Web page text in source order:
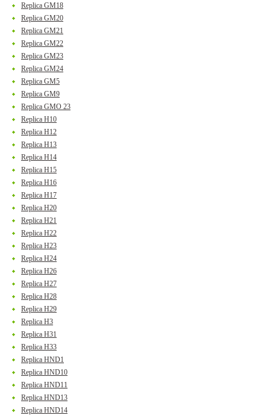
Replica GM18
Replica GM20
Replica GM21
Replica GM22
Replica GM23
Replica GM24
Replica GM5
Replica GM9
Replica GMO 23
Replica H10
Replica H12
Replica H13
Replica H14
Replica H15
Replica H16
Replica H17
Replica H20
Replica H21
Replica H22
Replica H23
Replica H24
Replica H26
Replica H27
Replica H28
Replica H29
Replica H3
Replica H31
Replica H33
Replica HND1
Replica HND10
Replica HND11
Replica HND13
Replica HND14